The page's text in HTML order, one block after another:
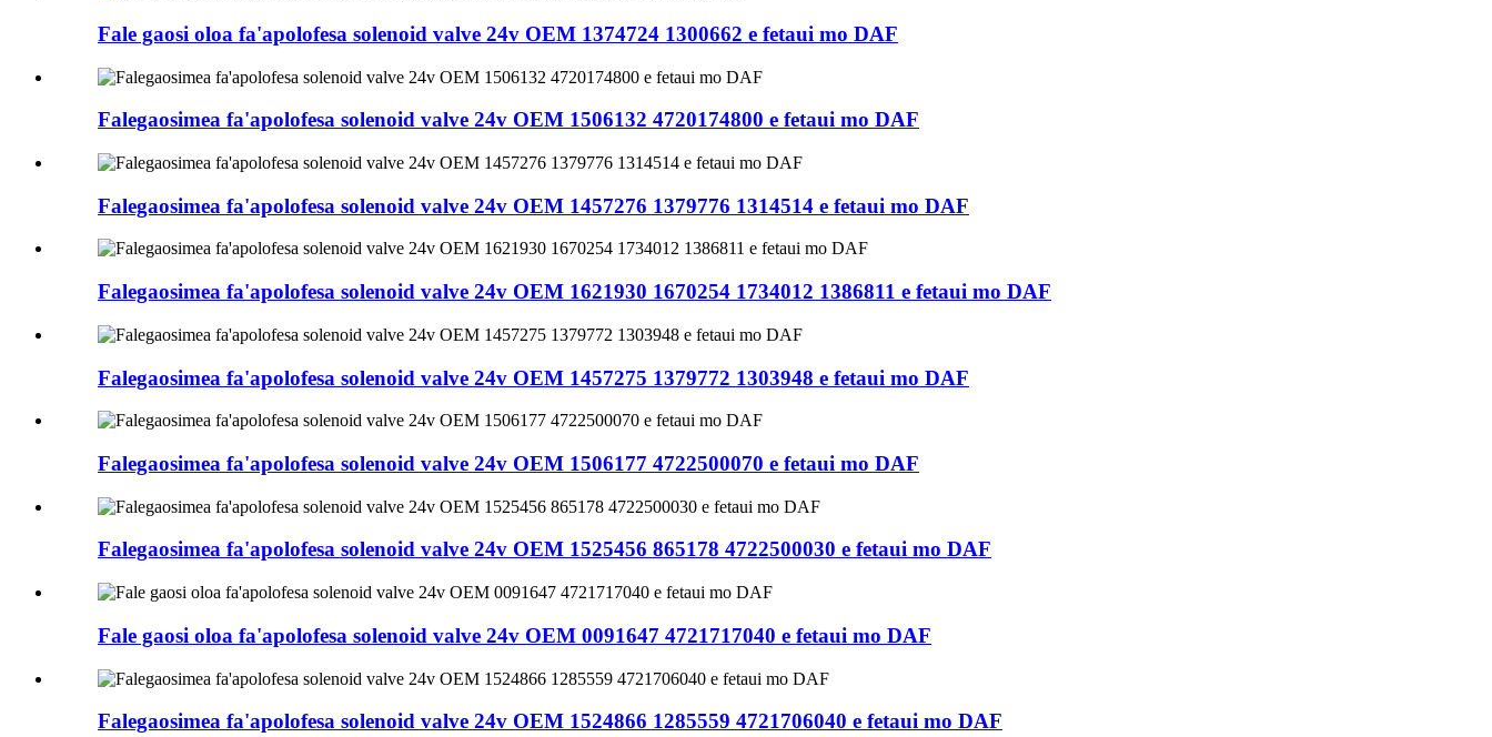
Fale gaosi oloa fa'apolofesa solenoid valve 24v OEM 1374724 1300662 e fetaui mo DAF
Falegaosimea fa'apolofesa solenoid valve 24v OEM 1506132 4720174800 e fetaui mo DAF
Falegaosimea fa'apolofesa solenoid valve 24v OEM 1457276 1379776 1314514 e fetaui mo DAF
Falegaosimea fa'apolofesa solenoid valve 24v OEM 1621930 1670254 1734012 1386811 e fetaui mo DAF
Falegaosimea fa'apolofesa solenoid valve 24v OEM 1457275 1379772 1303948 e fetaui mo DAF
Falegaosimea fa'apolofesa solenoid valve 24v OEM 1506177 4722500070 e fetaui mo DAF
Falegaosimea fa'apolofesa solenoid valve 24v OEM 1525456 865178 4722500030 e fetaui mo DAF
Fale gaosi oloa fa'apolofesa solenoid valve 24v OEM 0091647 4721717040 e fetaui mo DAF
Falegaosimea fa'apolofesa solenoid valve 24v OEM 1524866 1285559 4721706040 e fetaui mo DAF